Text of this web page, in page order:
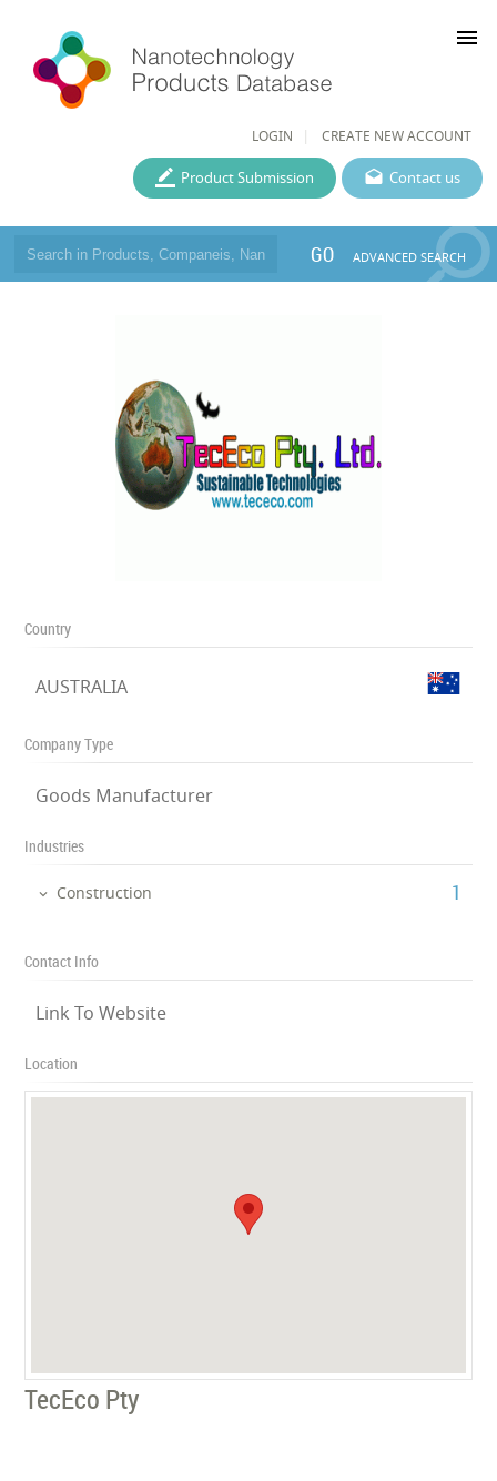
LOGIN CREATE NEW ACCOUNT
menu
Contact us
Product Submission
GO ADVANCED SEARCH
Country
AUSTRALIA
Company Type
Goods Manufacturer
Industries
Construction ‎1
Contact Info
Link To Website
Location
TecEco Pty